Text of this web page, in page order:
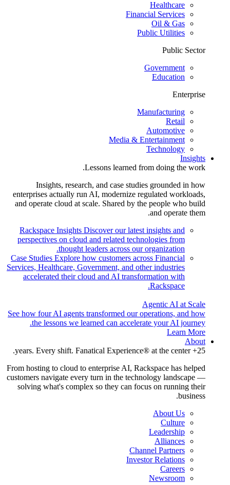
Healthcare
Financial Services
Oil & Gas
Public Utilities
Public Sector
Government
Education
Enterprise
Manufacturing
Retail
Automotive
Media & Entertainment
Technology
Insights
Lessons learned from doing the work.
Insights, research, and case studies grounded in how
enterprises actually run AI, modernize regulated workloads,
and operate cloud at scale. Shared by the people who build
and operate them.
Rackspace Insights Discover our latest insights and
perspectives on cloud and related technologies from
thought leaders across our organization.
Case Studies Explore how customers across Financial
Services, Healthcare, Government, and other industries
accelerated their cloud and AI transformation with
Rackspace.
Agentic AI at Scale
See how four AI agents transformed our operations, and how
the lessons we learned can accelerate your AI journey.
Learn More
About
25+ years. Every shift. Fanatical Experience® at the center.
From hosting to cloud to enterprise AI, Rackspace has helped
customers navigate every turn in the technology landscape —
solving what's complex so they can focus on running their
business.
About Us
Culture
Leadership
Alliances
Channel Partners
Investor Relations
Careers
Newsroom